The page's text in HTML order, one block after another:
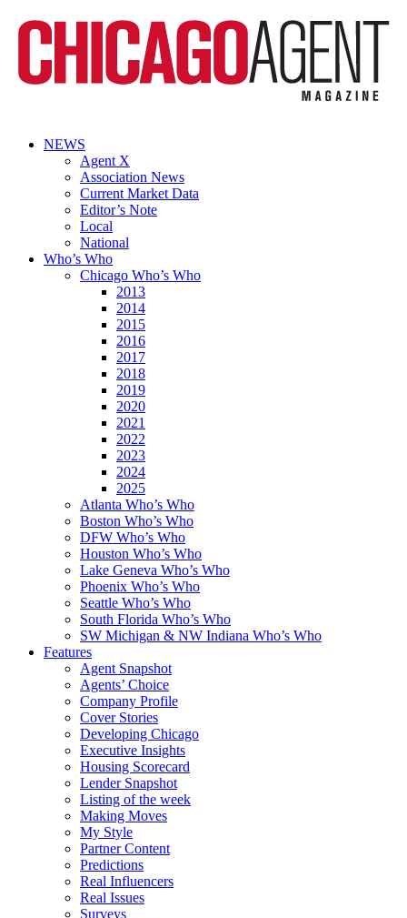
NEWS
Agent X
Association News
Current Market Data
Editor’s Note
Local
National
Who’s Who
Chicago Who’s Who
2013
2014
2015
2016
2017
2018
2019
2020
2021
2022
2023
2024
2025
Atlanta Who’s Who
Boston Who’s Who
DFW Who’s Who
Houston Who’s Who
Lake Geneva Who’s Who
Phoenix Who’s Who
Seattle Who’s Who
South Florida Who’s Who
SW Michigan & NW Indiana Who’s Who
Features
Agent Snapshot
Agents’ Choice
Company Profile
Cover Stories
Developing Chicago
Executive Insights
Housing Scorecard
Lender Snapshot
Listing of the week
Making Moves
My Style
Partner Content
Predictions
Real Influencers
Real Issues
Surveys